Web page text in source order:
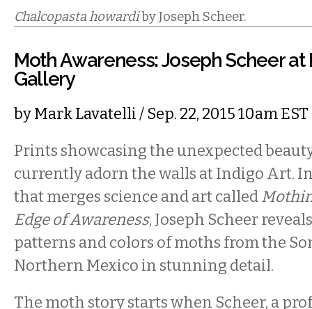
Chalcopasta howardiby Joseph Scheer.
Moth Awareness: Joseph Scheer at
Gallery
byMark Lavatelli/ Sep. 22, 2015 10am EST
Prints showcasing the unexpected
currently adorn the walls at Indigo Art.
that merges science and art called
Edge of Awareness, Joseph Scheer
patterns and colors of moths from the
Northern Mexico in stunning detail.
The moth story starts when Scheer, a